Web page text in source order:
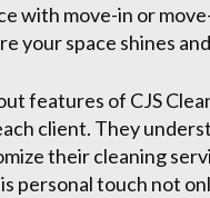
with move-in or
your space shines
features of CJS
client. They
their cleaning
personal touch not